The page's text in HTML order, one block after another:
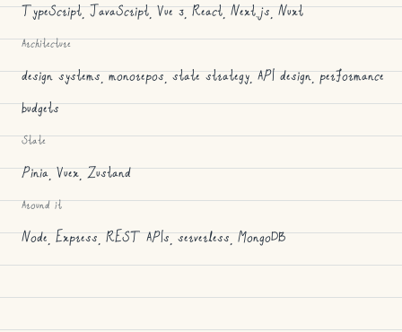
TypeScript, JavaScript, Vue 3, React, Next.js, Nuxt
Architecture
design systems, monorepos, state strategy, API design, performance
budgets
State
Pinia, Vuex, Zustand
Around it
Node, Express, REST APIs, serverless, MongoDB